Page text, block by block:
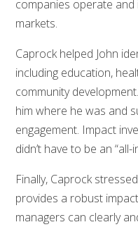
companies operate
markets.
Caprock helped John
including education,
community
him where he was and
engagement. Impact
didn’t have to be an
Finally, Caprock
provides a robust
managers can clearly